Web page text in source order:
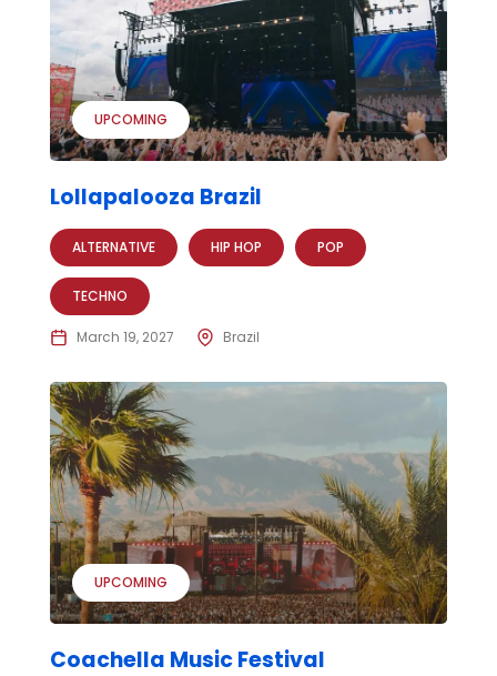
UPCOMING
Lollapalooza Brazil
ALTERNATIVE HIP HOP POP
TECHNO
March 19, 2027 Brazil
UPCOMING
Coachella Music Festival